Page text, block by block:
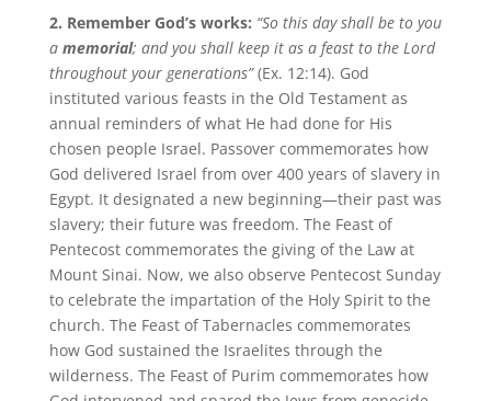
2. Remember God’s works: “So this day shall be to you
amemorial; and you shall keep it as a feast to the Lord
throughout your generations”(Ex. 12:14). God
instituted various feasts in the Old Testament as
annual reminders of what He had done for His
chosen people Israel. Passover commemorates how
God delivered Israel from over 400 years of slavery in
Egypt. It designated a new beginning—their past was
slavery; their future was freedom. The Feast of
Pentecost commemorates the giving of the Law at
Mount Sinai. Now, we also observe Pentecost Sunday
to celebrate the impartation of the Holy Spirit to the
church. The Feast of Tabernacles commemorates
how God sustained the Israelites through the
wilderness. The Feast of Purim commemorates how